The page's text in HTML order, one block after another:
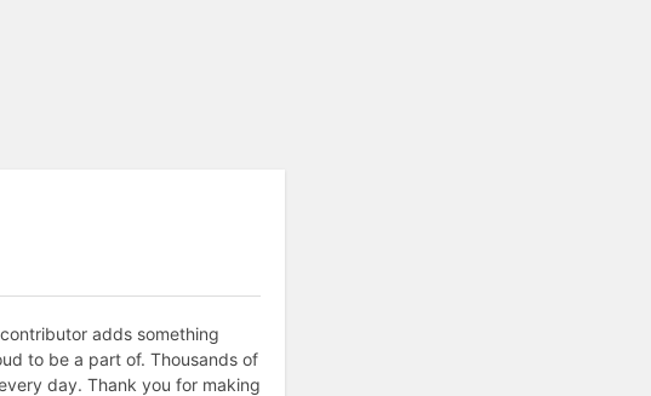
adds something
to be a part of. Thousands of
day. Thank you for making